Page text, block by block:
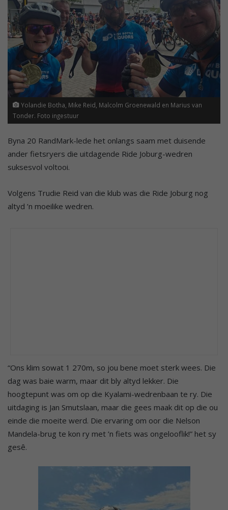
Yolandie Botha, Mike Reid, Malcolm Groenewald en Marius van
Tonder. Foto ingestuur
Byna 20 RandMark-lede het onlangs saam met duisende
ander fietsryers die uitdagende Ride Joburg-wedren
suksesvol voltooi.
Volgens Trudie Reid van die klub was die Ride Joburg nog
altyd ’n moeilike wedren.
“Ons klim sowat 1 270m, so jou bene moet sterk wees. Die
dag was baie warm, maar dit bly altyd lekker. Die
hoogtepunt was om op die Kyalami-wedrenbaan te ry. Die
uitdaging is Jan Smutslaan, maar die gees maak dit op die ou
einde die moeite werd. Die ervaring om oor die Nelson
Mandela-brug te kon ry met ’n fiets was ongelooflik!” het sy
gesê.